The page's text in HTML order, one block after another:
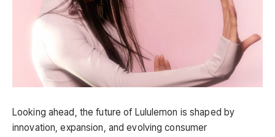
Looking ahead, the future of Lululemon is shaped by
innovation, expansion, and evolving consumer